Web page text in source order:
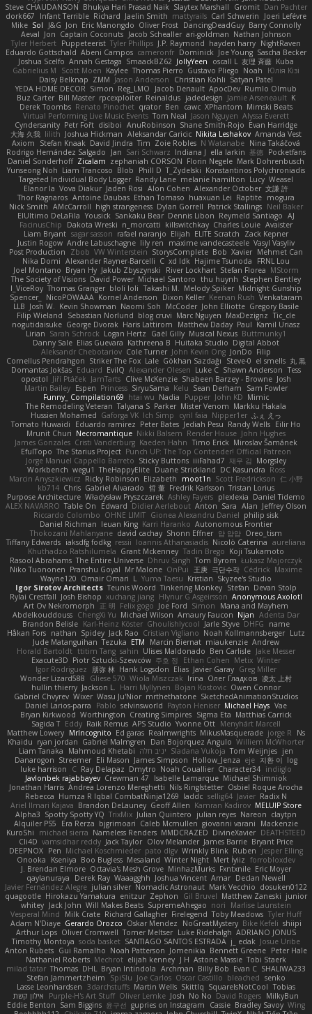
Steve CHAUDANSON Bhukya Hari Prasad Naik Slaytex Marshall Gromit Dan Pachter
dork667
Infant Terrible Richard Jaelin Smith mattyrails Carl Schwerin
Joeri Lefévre
Mike Sol J&G Jon Eric Manongdo Oliver Frost DancingDeadGuy Barry Connolly
Aeval Jon Captain Coconuts Jacob Schealler ari-goldman Nathan Johnson
Tyler Herbert Puppeteerist Tyler Phillips J.P. Raymond hayden harry NightRaven
Eduardo Gottschald Abeni Campos cameronfr Dominick Joe Young Sascha Becker
Joshua Scelfo Annah Gestaga SmaackBZ62 JollyYeen oscall L 友理 斉藤 Kuba
Gabrielius M
Scott Moen Kaylee Thomas Pierro Gustavo Pliego Noah
Юлія Кізі
Daisy Belknap ZMM Jason Anderson Christian Kohli Satyan Patel
YEDA HOME DECOR Simon Reg_LMO Jacob Denault ApocDev Rumlo Olmub
Buz Carter Bill Master rpcexploiter Reinaldus jadedesign Jamie Arseneault K
Derek Toombs Renato Pinochet qrator Ben cawc XPhantom Mimski Beats
Virtual Performing Live Music Events Tom Neal Jason Nguyen Alyssa Everett
Cyndersanity Petr Fořt disiboi AnuRobinson Shane Smith-Rojo Evan Harridge
大海 久我 lilith Joshua Hickman Aleksandar Caricic Nikita Leshakov Amanda Vest
Axiom
Stefan Knaak David Jindra Tim Zoie Robles N Watanabe Nina Takáčová
Rodrigo Hernández Salgado
Jan Sari Schwarz Indiana J ella larkin 基德
Pocketfans
Daniel Sonderhoff Zicalam zephaniah CORSON Florin Negele Mark Dohrenbusch
Yunseong Noh Liam Trancoso Blob Phill D T_Zydelski Konstantinos Polychroniadis
Targeted Individual Body Logger Randy Lane melanie hamilton Lucy Weasel
Elanor la Vova Diakur Jaden Rosi Alon Cohen Alexander October 文謙 許
Thor Ragnaros Antoine Daubas Ethan Tomaso huaxuan Lei Raptite mogura
Nick Smith AMcCarroll high strangeness Dylan Gorrell Patrick Stallings Neil Baker
ElUltimo DeLaFila Yousick Sankaku Bear Dennis Libon Reymeld Santiago AJ
FacinusChip
Dakota Wreski n_morcatti killswitchkay Charles Louie Avaister
Liam Bryant sagar sasson rafael naranjo Elijah ELITE Scratch
Zack Kepner
Justin Rogow Andre Labuschagne lily ren maxime vandecasteele Vasyl Vasyliv
Post Production
Zbob VW Winterstein StorysComplete Bob Xavier Mehmet Can
Nika Domi Alexander Rayner-Barcelli C xd Idk Hajime Tsunoda
FRNL Lou
Joel Montano Bryan Hy Jakub Zbyszynski River Lockhart Stefan Florea MStorm
The Society of Visions David Power Michael Santoro thu huynh Stephen Bentley
I_ViceRoy Thomas Granger bloli loli Takashi M. Melody Spiker Midnight Gunship
Spencer_
NicoPOWAAA Kornel Anderson Dixon Keller Keenan Rush Venkataram
LLB Josh W. Kevin Showman Naomi Soh McCoder John Elliotte Gregory Basile
Filip Wieland
Sebastian Norlund blog cruvi Marc Nguyen MaxDezignz Tic_cle
nogutidaisuke George Dvorak Haris Lattirom Matthew Daday Paul Kamil Uriasz
Lirian Sarah Schrock Logan Hertz Gaël Gilly Musical Nexus Buttmunky1
Danny Sale Elias Guevara Kathreena B Huitaka Studio Digital Abbot
Aleksandr Chebotariov Cole Turner John Kevin Ong JonDo Filip
Cornellus Pendrahgon Striker The Fox Lale Gökhan Sazdağı Steve-0 el smells 丸 黒
Domantas Jokšas Eduard EvilQ Alexander Olesen Luke C Shawn Anderson Tess
opostol Jiří Ptáček JamTarts Clive McKenzie Shabeen Barzey - Browne Josh
Martin Bailey Espen Princess SiryuSama Kelu Sean Derham
Sam Fowler
Funny_ Compilation69 htai wu Nadia Pupper John KD Mimic
The Remodeling Veteran Talyana S Parker Mister Venom Markku Hakala
Hussien Mohamed Gaforga VK Ich Simp cyril faia Nipper1er
ふぇ えっ
Tomato Huwaidi
Eduardo ramirez Peter Bates Jediah Pesu Randy Wells Eilir Ho
Mrunit Churi Necromantique Nikki Balsem Render House John Hughes
James Gonzales Cristi Vanderburg Kaeden Hahn Timo Erick Miroslav Šamánek
EfulTopo The Starius Project Punch UP: The Top Contender! Official Patreon
Jorge Manuel Cappello Barreto Sticky Buttons iiiFahad7 재우 김 Morgsley
Workbench wegu1 TheHappyElite Duane Strickland DC Kasundra Ross
Marcin Anyszkiewicz Ricky Robinson Elizabeth moot1n Scott Fredrickson 仁 小野
kb714 Chris Gabriel Alvarado 哲 董 Fredrik Karlsson Tristan Lorius
Purpose Architecture Władysław Pryszczarek Ashley Fayers plexlexia Daniel Tidemo
ALEX NAVARRO Table On Edward Didier Aerlebout Anton Sara Alan Jeffrey Olson
Riccardo Colombo OHNE LIMIT Gionea Alexandru Daniel philip sisk
Daniel Richman Ieuan King Karri Haranko Autonomous Frontier
Thokozani Mahlanyane david cachay Shonn Effner 얍 얍얍 Oreo_tism
Tiffany Edwards iaksdfg fodkg ressii Ioannis Athanasiadis Nicolò Caterina aureliana
Khuthadzo Ratshilumela Grant Mckenney Tadin Brego Koji Tsukamoto
Rasool Abrahams The Entire Universe Dhruv Singh Tom Byrom Łukasz Majorczyk
Niko Tuononen Pranshu Goyal Mr Malone OnPui 王庚 극단수작 Cédrick Maxime
Wayne120 Omair Omari L Yuma Taesu Kristian Skyzee's Studio
Igor Sirotov Architects Teunis Woord Tinkering Monkey Stefan Devan Stolp
Rylai Crestfall Josh Bishop xuchang jiang Hlynur G Asgeirsson Anonymous Axolotl
Art Ov Nekromorph
正 明 Felix gogo Joe Ford Simon
Mana and Mayhem
Abdelkouddouss ChengXi Yu Michael Wilson Amaury Faucon Njan Adenta Dar
Brandon Belisle Karl-Heinz Köster Ghoulishlycool Jarle Styve DHFG
name
Håkan Fors nathan Spidey Jack Rao Cristian Vigliano Noah Kollmannsberger Lutz
Jude Matanguihan Tezuka ETM Marcin Biernat miaukenzie Andrew
Horald Bartoldt ttitim Tang sahin Ulises Maldonado Ben Carlisle Jake Messer
Exacute3D Piotr Sztucki-Szewców 주호 정 Ethan Cohen Metix Winter
Igor Rodriguez
朋弥 林 Hank Logsdon Elias Javier Garay Greg Miller
Wonder Lizard588
Gliese 570 Wiola Miszczak Irina Олег Гладков 凌太 上村
hullin thierry Jackson L. Harri Myllynen Bojan Kostovic Owen Connor
Gabriel Chvyrev Wixer Wasu Ju'Nior mrthethatone SketchedAnimationStudios
Daniel Larios-parra
Pablo selvinsworld Payton Heniser Michael Hays Vae
Bryan Kirkwood Worthington Creating Simpires Sigma Eta Matthias Carrick
Sagida T Eddy Raik Remus APS Studio Yvonne Ott Menyhárt Marcell
Matthew Lowery MrIncognito Ed garas Realmwrights MikusMasquerade jorge R
Ns
Khaidu ryan jordan Gabriel Malmgren Dan Bojorquez Angulo Williem McWhorter
Liam Tanaka
Mahmoud Khetabi יניב חלה Sladana Vukoja Tom Weijnjes jen
Danarogon Streemer Eli Mason James Simpson Hollow_Jenza eje 지환 이 log
luke harrison
C Ray Delapaz Dmytro Noah Couallier Character34 indiiglo
Javlonbek rajabbayev Crewman 47 Isabelle Lamarque Michael Shimniok
Jonathan Harris Andrea Lorenzo Mereghetti Nils Ringlstetter Osbiel Roque Arocha
Rebecca Humza R Iqbal CombatNinja1269 laddc sellig64 Javier Radix N
Ariel Ilmari Kajava Brandon DeLauney Geoff Allen Kamran Kadirov MELUIP Store
Alpha3 Spotty Spotty YQ TrixMix Julian Quintero julian reyes Nareon claytpn
Alquiler PS5
Era Rerza bjgrimoari Caleb Mcmullen giovanni varani
Mackenzie
KuroShi
michael sierra Nameless Renders MMDCRAZED DivineXavier DEATHSTEED
Cli4D vamsidhar reddy Jack Taylor Olov Melander James Barrie Bryant Price
DEEPNOX Pen Michael Koschmieder pato dlgv Wrinkly Blink Ruben
Jesper Elling
Onooka
Kseniya Boo Bugless Mesaland Winter Night Mert İyiiz forrobloxdev
J. Brendan Elmore Octavia's Mesh Grove MinhazMurks Fxntxnile Eric Moyer
qaylanuraya
Derek Ray Waaagghh Joshua Vincent Amar Declan Newell
Javier Fernández Alegre julian silver Nomadic Astronaut Mark Vecchio dosuken0122
quagootle Hirokazu Yamakura enitzur Zephon Gil Bruvel Matthew Zaneski junior
whitey Jack John Will Makes Beats SupremeAhegao nori
Marlise Launstein
Vesperal Mind
Milk Crate Richard Gallagher Firelegend Toby Meadows Tyler Huff
Adam N'Diaye Gerardo Orozco Oskar Mendez NoGreatMystery Bike Kefeli shiipi
Arthur Lops Oliver Cromwell Tomer Meltser Luke Ridehalgh ADRIANO JONUS
Timothy Montoya soda basket SANTIAGO SANTOS ESTRADA j_ edak Josue Uribe
Anton Rubets Gui Ramalho Noah Patterson Jomenikia Bennett Greene Peter Hale
Nathaniel Roberts Mechrot elijah kenney J H Astone Massie Tobi Staerk
milad tatar Thomas DHL Bryan Intindola Archman Billy Bob Evan C SHALIWA233
Stefan Jammertzheim
SpiSlu Joe Carlos Oscar Castillo bleached senko
Lasse Leonhardsen
3darchstuffs Martin Wells Skittlq SquareIsNotCool Tobias
אילון קשת
Purple-H's Art Stuff Oliver Lemke Josh No No David Rogers MilkyBun
Eddie Benton Sam Biggins 윤구선 gupries on Instagram Cassie Bradley Savoy Wing